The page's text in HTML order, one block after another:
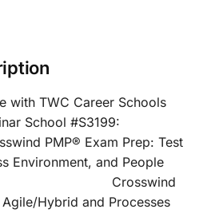
with TWC Career Schools
School #S3199:
Exam Prep: Test
Environment, and People
Crosswind
Hybrid and Processes